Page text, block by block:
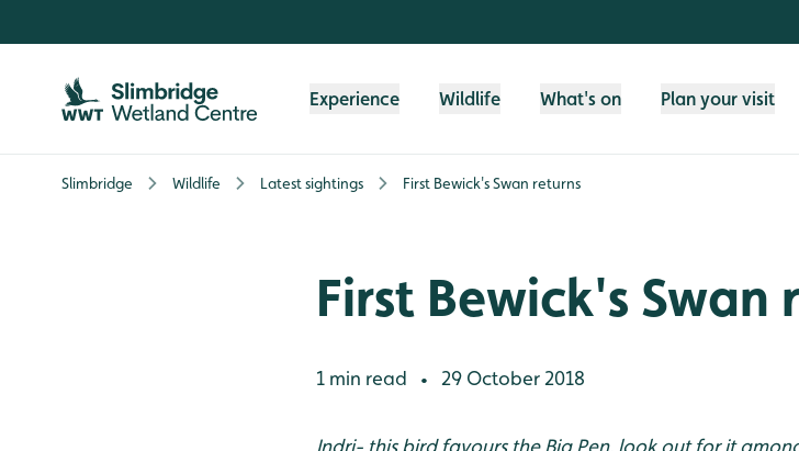
Experience Wildlife What's on Plan your visit
Slimbridge Wildlife Latest sightings First Bewick's Swan returns
First Bewick's Swan
1 min read • 29 October 2018
Indri- this bird favours the Big Pen, look out for it